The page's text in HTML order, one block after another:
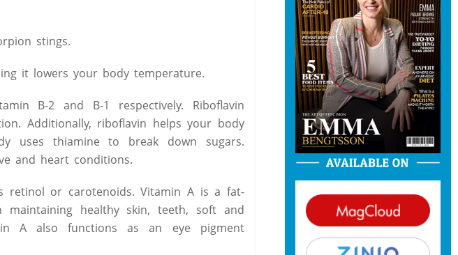
stings.
it lowers your body temperature.
B-2 and B-1 respectively. Riboflavin
Additionally, riboflavin helps your body
uses thiamine to break down sugars.
and heart conditions.
retinol or carotenoids. Vitamin A is a fat-
healthy skin, teeth, soft and
A also functions as an eye pigment